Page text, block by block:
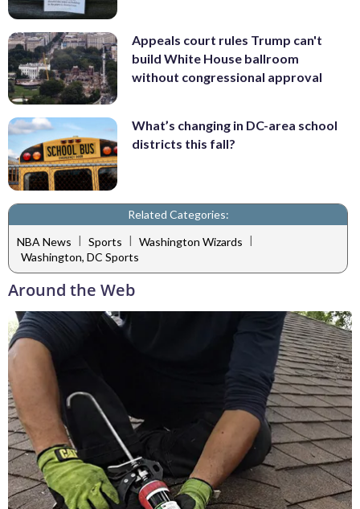
Appeals court rules Trump can't
build White House ballroom
without congressional approval
What’s changing in DC-area school
districts this fall?
Related Categories:
NBA News | Sports | Washington Wizards |
Washington, DC Sports
Around the Web